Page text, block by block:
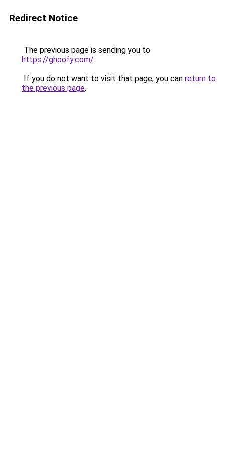
Redirect Notice
The previous page is sending you to
https://ghoofy.com/.
If you do not want to visit that page, you can return to
the previous page.